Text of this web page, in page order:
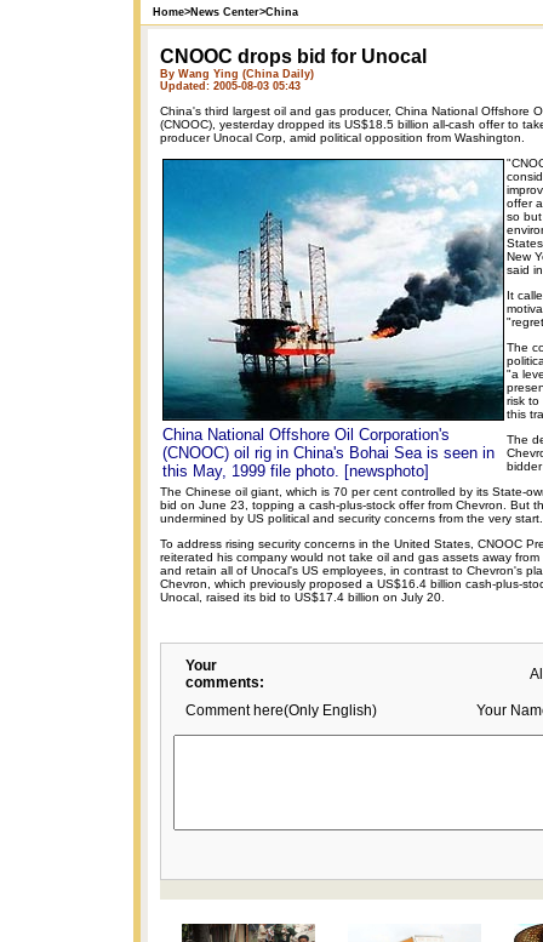
Home>News Center>China
CNOOC drops bid for Unocal
By Wang Ying (China Daily)
Updated: 2005-08-03 05:43
China's third largest oil and gas producer, China National Offshore
(CNOOC), yesterday dropped its US$18.5 billion all-cash offer to
producer Unocal Corp, amid political opposition from Washington.
China National Offshore Oil Corporation's
(CNOOC) oil rig in China's Bohai Sea is seen in
this May, 1999 file photo. [newsphoto]
offer
so
New
said
It
The
"a
risk to
this
The
The Chinese oil giant, which is 70 per cent controlled by its State-
bid on June 23, topping a cash-plus-stock offer from Chevron. But
undermined by US political and security concerns from the very start.
To address rising security concerns in the United States, CNOOC
reiterated his company would not take oil and gas assets away
and retain all of Unocal's US employees, in contrast to Chevron's
Chevron, which previously proposed a US$16.4 billion cash-plus-
Unocal, raised its bid to US$17.4 billion on July 20.
Your
comments:
Comment here(Only English) Your